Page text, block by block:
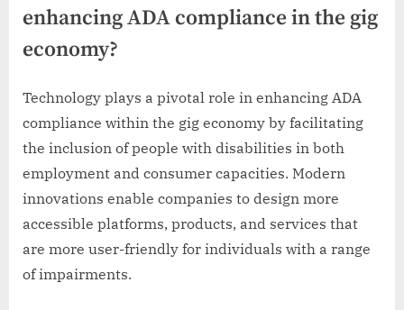
enhancing ADA compliance in the gig
economy?
Technology plays a pivotal role in enhancing ADA
compliance within the gig economy by facilitating
the inclusion of people with disabilities in both
employment and consumer capacities. Modern
innovations enable companies to design more
accessible platforms, products, and services that
are more user-friendly for individuals with a range
of impairments.